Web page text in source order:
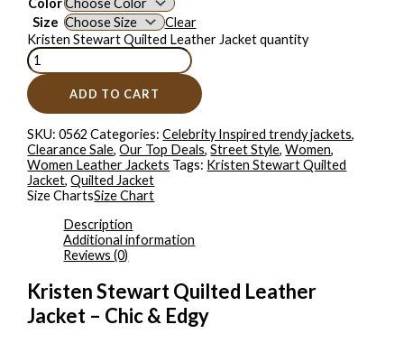
Color
Size
Clear
Kristen Stewart Quilted Leather Jacket quantity
ADD TO CART
SKU:0562 Categories:Celebrity Inspired trendy jackets,
Clearance Sale,Our Top Deals,Street Style,Women,
Women Leather Jackets Tags: Kristen Stewart Quilted
Jacket,Quilted Jacket
Size ChartsSize Chart
Description
Additional information
Reviews (0)
Kristen Stewart Quilted Leather
Jacket – Chic & Edgy